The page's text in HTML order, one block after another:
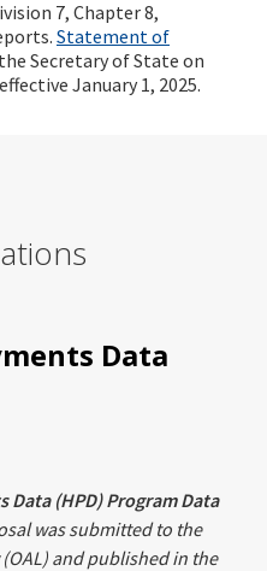
7, Chapter 8,
Statement of
Secretary of State on
January 1, 2025.
Data
Data (HPD) Program Data
was submitted to the
and published in the